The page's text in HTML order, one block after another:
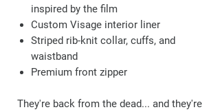
inspired by the film
Custom Visage interior liner
Striped rib-knit collar, cuffs, and
waistband
Premium front zipper
They're back from the dead... and they're